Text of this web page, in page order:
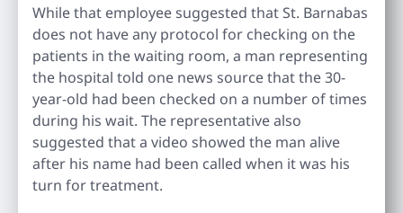
While that employee suggested that St. Barnabas
does not have any protocol for checking on the
patients in the waiting room, a man representing
the hospital told one news source that the 30-
year-old had been checked on a number of times
during his wait. The representative also
suggested that a video showed the man alive
after his name had been called when it was his
turn for treatment.